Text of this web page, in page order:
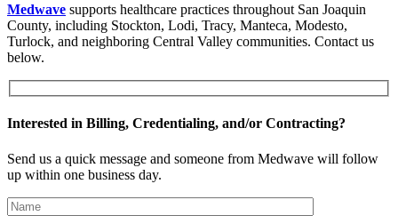
Medwave supports healthcare practices throughout San Joaquin
County, including Stockton, Lodi, Tracy, Manteca, Modesto,
Turlock, and neighboring Central Valley communities. Contact us
below.
Interested in Billing, Credentialing, and/or Contracting?
Send us a quick message and someone from Medwave will follow
up within one business day.